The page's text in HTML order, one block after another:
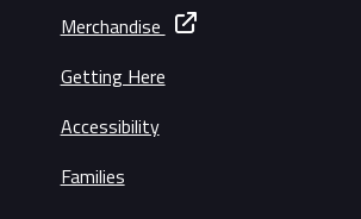
Merchandise
Getting Here
Accessibility
Families